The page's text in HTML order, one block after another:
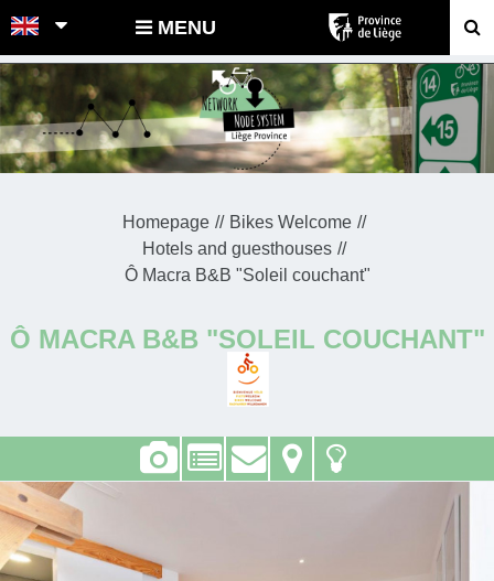
POINTS-NOEUDS MENU
Homepage
Bikes Welcome
Hotels and guesthouses
Ô Macra B&B "Soleil couchant"
Ô MACRA B&B "SOLEIL COUCHANT"